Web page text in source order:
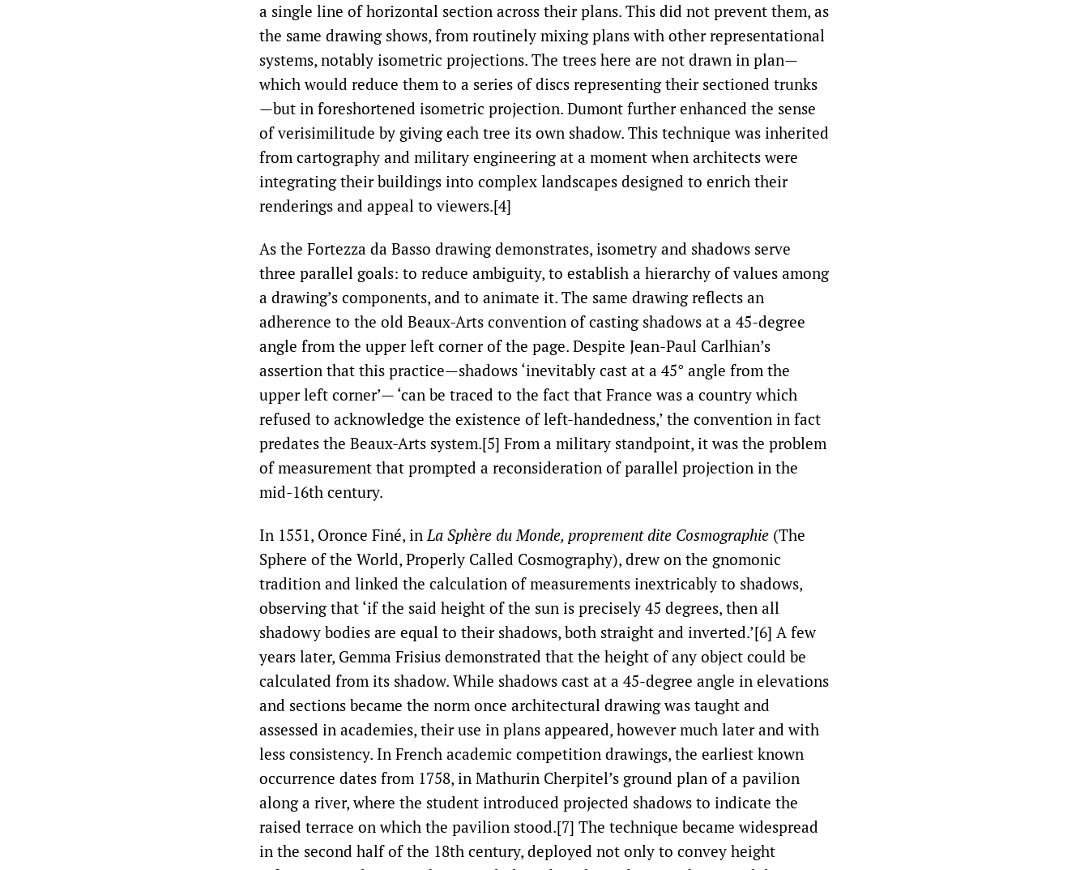
a single line of horizontal section across their plans. This did not prevent them, as
the same drawing shows, from routinely mixing plans with other representational
systems, notably isometric projections. The trees here are not drawn in plan—
which would reduce them to a series of discs representing their sectioned trunks
—but in foreshortened isometric projection. Dumont further enhanced the sense
of verisimilitude by giving each tree its own shadow. This technique was inherited
from cartography and military engineering at a moment when architects were
integrating their buildings into complex landscapes designed to enrich their
renderings and appeal to viewers.[4]
As the Fortezza da Basso drawing demonstrates, isometry and shadows serve
three parallel goals: to reduce ambiguity, to establish a hierarchy of values among
a drawing’s components, and to animate it. The same drawing reflects an
adherence to the old Beaux-Arts convention of casting shadows at a 45-degree
angle from the upper left corner of the page. Despite Jean-Paul Carlhian’s
assertion that this practice—shadows ‘inevitably cast at a 45° angle from the
upper left corner’— ‘can be traced to the fact that France was a country which
refused to acknowledge the existence of left-handedness,’ the convention in fact
predates the Beaux-Arts system.[5] From a military standpoint, it was the problem
of measurement that prompted a reconsideration of parallel projection in the
mid-16th century.
In 1551, Oronce Finé, inLa Sphère du Monde, proprement dite Cosmographie (The
Sphere of the World, Properly Called Cosmography), drew on the gnomonic
tradition and linked the calculation of measurements inextricably to shadows,
observing that ‘if the said height of the sun is precisely 45 degrees, then all
shadowy bodies are equal to their shadows, both straight and inverted.’[6] A few
years later, Gemma Frisius demonstrated that the height of any object could be
calculated from its shadow. While shadows cast at a 45-degree angle in elevations
and sections became the norm once architectural drawing was taught and
assessed in academies, their use in plans appeared, however much later and with
less consistency. In French academic competition drawings, the earliest known
occurrence dates from 1758, in Mathurin Cherpitel’s ground plan of a pavilion
along a river, where the student introduced projected shadows to indicate the
raised terrace on which the pavilion stood.[7] The technique became widespread
in the second half of the 18th century, deployed not only to convey height